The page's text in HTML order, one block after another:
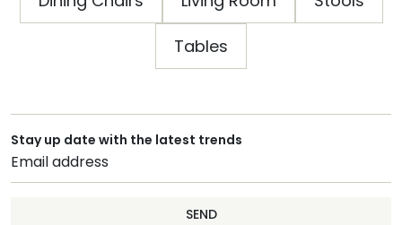
Tables
Stay up date with the latest trends
SEND